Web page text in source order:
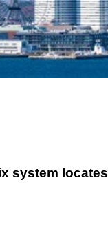
system locates